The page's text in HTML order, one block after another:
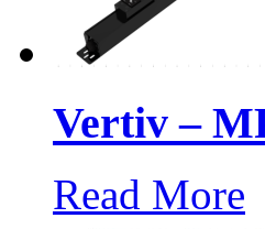
Vertiv –
Read More